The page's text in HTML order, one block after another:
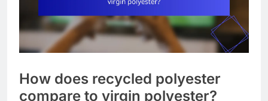
How does recycled polyester
compare to virgin polyester?